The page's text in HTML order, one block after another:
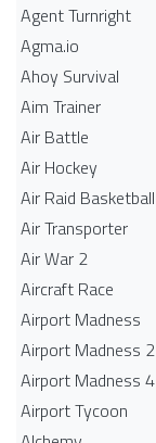
Agent Turnright
Agma.io
Ahoy Survival
Aim Trainer
Air Battle
Air Hockey
Air Raid Basketball
Air Transporter
Air War 2
Aircraft Race
Airport Madness
Airport Madness 2
Airport Madness 4
Airport Tycoon